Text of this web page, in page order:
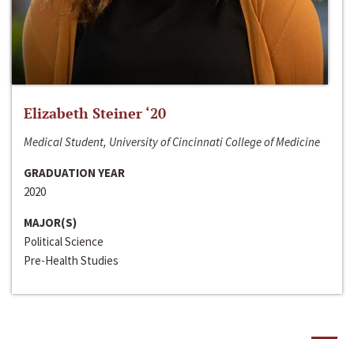
Elizabeth Steiner ‘20
Medical Student, University of Cincinnati College of Medicine
GRADUATION YEAR
2020
MAJOR(S)
Political Science
Pre-Health Studies